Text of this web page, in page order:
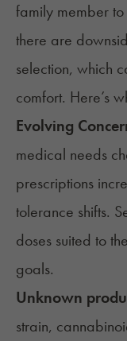
family member
there are
selection, which
comfort. Here’s
Evolving
medical needs
prescriptions
tolerance shifts.
doses suited to
goals.
Unknown
strain,